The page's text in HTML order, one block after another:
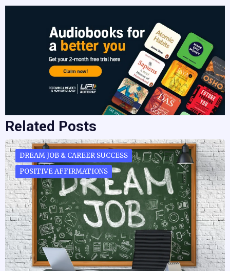
Related Posts
DREAM JOB & CAREER SUCCESS
POSITIVE AFFIRMATIONS